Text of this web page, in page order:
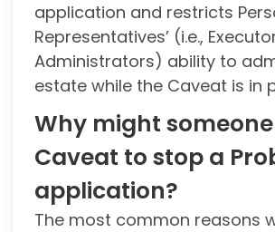
application and restricts
Representatives’ (i.e.,
Administrators) ability to
estate while the Caveat is in
Why might
Caveat to stop a
application?
The most common reasons